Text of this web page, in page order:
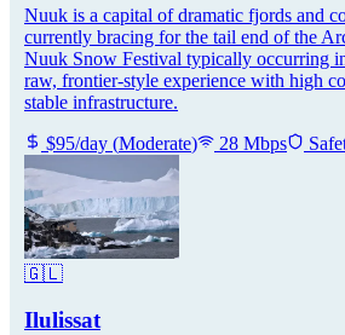
Nuuk is a capital of dramatic fjords and
currently bracing for the tail end of the
Nuuk Snow Festival typically occurring
raw, frontier-style experience with high
stable infrastructure.
$95/day (Moderate) 28 Mbps
🇬🇱
Ilulissat